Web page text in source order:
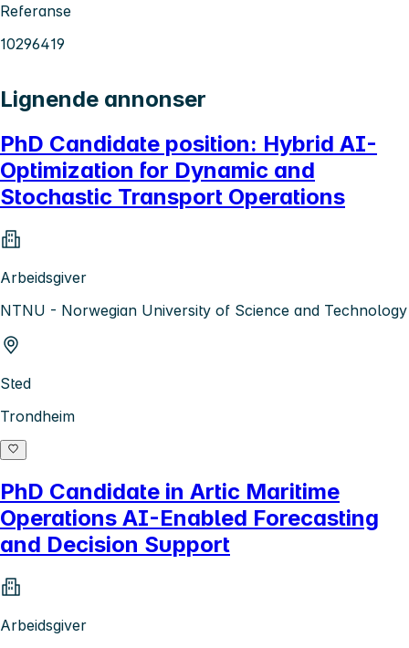
Referanse
10296419
Lignende annonser
PhD Candidate position: Hybrid AI-
Optimization for Dynamic and
Stochastic Transport Operations
Arbeidsgiver
NTNU - Norwegian University of Science and Technology
Sted
Trondheim
PhD Candidate in Artic Maritime
Operations AI-Enabled Forecasting
and Decision Support
Arbeidsgiver